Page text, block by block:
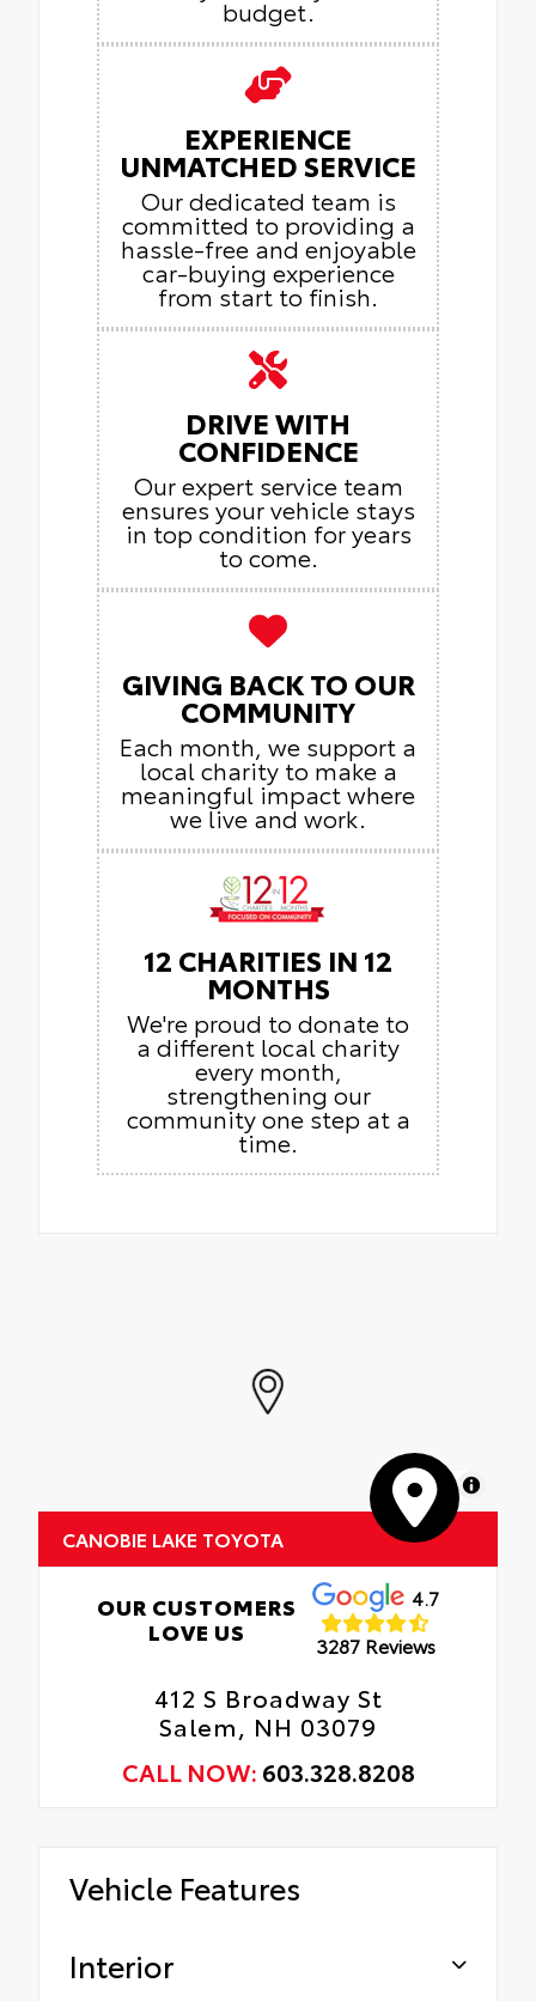
budget.
EXPERIENCE
UNMATCHED SERVICE
Our dedicated team is
committed to providing a
hassle-free and enjoyable
car-buying experience
from start to finish.
DRIVE WITH
CONFIDENCE
Our expert service team
ensures your vehicle stays
in top condition for years
to come.
GIVING BACK TO OUR
COMMUNITY
Each month, we support a
local charity to make a
meaningful impact where
we live and work.
12 CHARITIES IN 12
MONTHS
We're proud to donate to
a different local charity
every month,
strengthening our
community one step at a
time.
MapLibre
CANOBIE LAKE TOYOTA
OUR CUSTOMERS
LOVE US
4.7
3287 Reviews
412 S Broadway St
Salem, NH 03079
CALL NOW: 603.328.8208
Vehicle Features
Interior